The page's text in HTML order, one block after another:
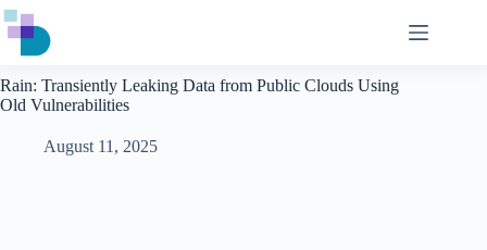
Skip
to
content
Rain: Transiently Leaking Data from Public Clouds Using
Old Vulnerabilities
August 11, 2025